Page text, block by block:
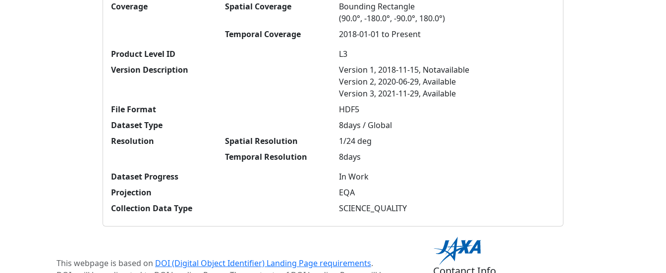
Coverage
Spatial Coverage
Bounding Rectangle
(90.0°, -180.0°, -90.0°, 180.0°)
Temporal Coverage
2018-01-01 to Present
Product Level ID
L3
Version Description
Version 1, 2018-11-15, Notavailable
Version 2, 2020-06-29, Available
Version 3, 2021-11-29, Available
File Format
HDF5
Dataset Type
8days / Global
Resolution
Spatial Resolution
1/24 deg
Temporal Resolution
8days
Dataset Progress
In Work
Projection
EQA
Collection Data Type
SCIENCE_QUALITY
This webpage is based on DOI (Digital Object Identifier) Landing Page requirements.